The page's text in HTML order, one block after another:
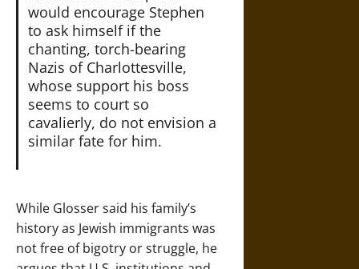
would encourage Stephen
to ask himself if the
chanting, torch-bearing
Nazis of Charlottesville,
whose support his boss
seems to court so
cavalierly, do not envision a
similar fate for him.
While Glosser said his family’s
history as Jewish immigrants was
not free of bigotry or struggle, he